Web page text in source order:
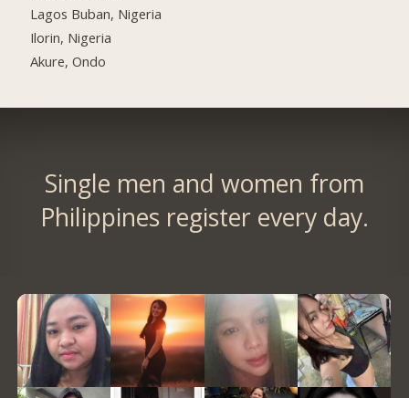
Lagos Buban, Nigeria
Ilorin, Nigeria
Akure, Ondo
Single men and women from
Philippines register every day.